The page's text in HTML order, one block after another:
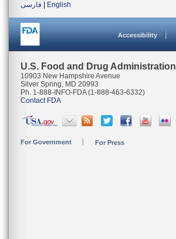
فارسی
English
Accessibility
U.S. Food and Drug Administration
10903 New Hampshire Avenue
Silver Spring, MD 20993
Ph. 1-888-INFO-FDA (1-888-463-6332)
Contact FDA
For Government For Press